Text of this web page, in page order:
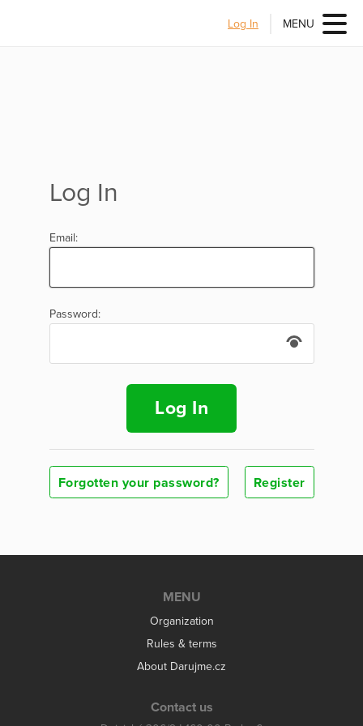
Log In MENU
Log In
Email:
Password:
Log In
Forgotten your password? Register
MENU
Organization
Rules & terms
About Darujme.cz
Contact us